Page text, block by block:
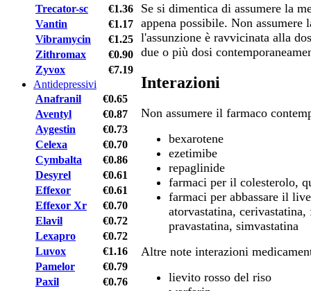
Trecator-sc
€1.36
Vantin
€1.17
Vibramycin
€1.25
Zithromax
€0.90
Zyvox
€7.19
Antidepressivi
Anafranil
€0.65
Aventyl
€0.87
Aygestin
€0.73
Celexa
€0.70
Cymbalta
€0.86
Desyrel
€0.61
Effexor
€0.61
Effexor Xr
€0.70
Elavil
€0.72
Lexapro
€0.72
Luvox
€1.16
Pamelor
€0.79
Paxil
€0.76
Se si dimentica di assumere la
appena possibile. Non assumere
l'assunzione è ravvicinata alla
due o più dosi
Interazioni
Non assumere il farmaco
bexarotene
ezetimibe
repaglinide
farmaci per il colesterolo,
farmaci per abbassare il
atorvastatina,
pravastatina, simvastatina
Altre note interazioni
lievito rosso del riso